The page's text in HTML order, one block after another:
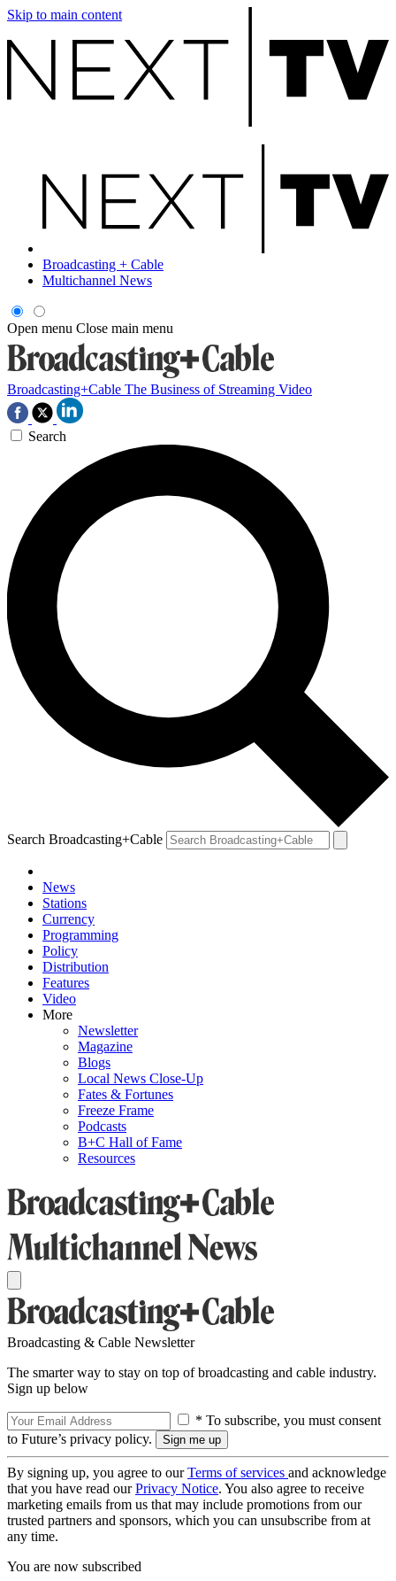
Skip to main content
Broadcasting + Cable
Multichannel News
Open menu Close main menu
Broadcasting+Cable The Business of Streaming Video
Search
Search Broadcasting+Cable
News
Stations
Currency
Programming
Policy
Distribution
Features
Video
More
Newsletter
Magazine
Blogs
Local News Close-Up
Fates & Fortunes
Freeze Frame
Podcasts
B+C Hall of Fame
Resources
Broadcasting & Cable Newsletter
The smarter way to stay on top of broadcasting and cable industry.
Sign up below
* To subscribe, you must consent
to Future’s privacy policy.
By signing up, you agree to ourTerms of services and acknowledge
that you have read ourPrivacy Notice. You also agree to receive
marketing emails from us that may include promotions from our
trusted partners and sponsors, which you can unsubscribe from at
any time.
You are now subscribed